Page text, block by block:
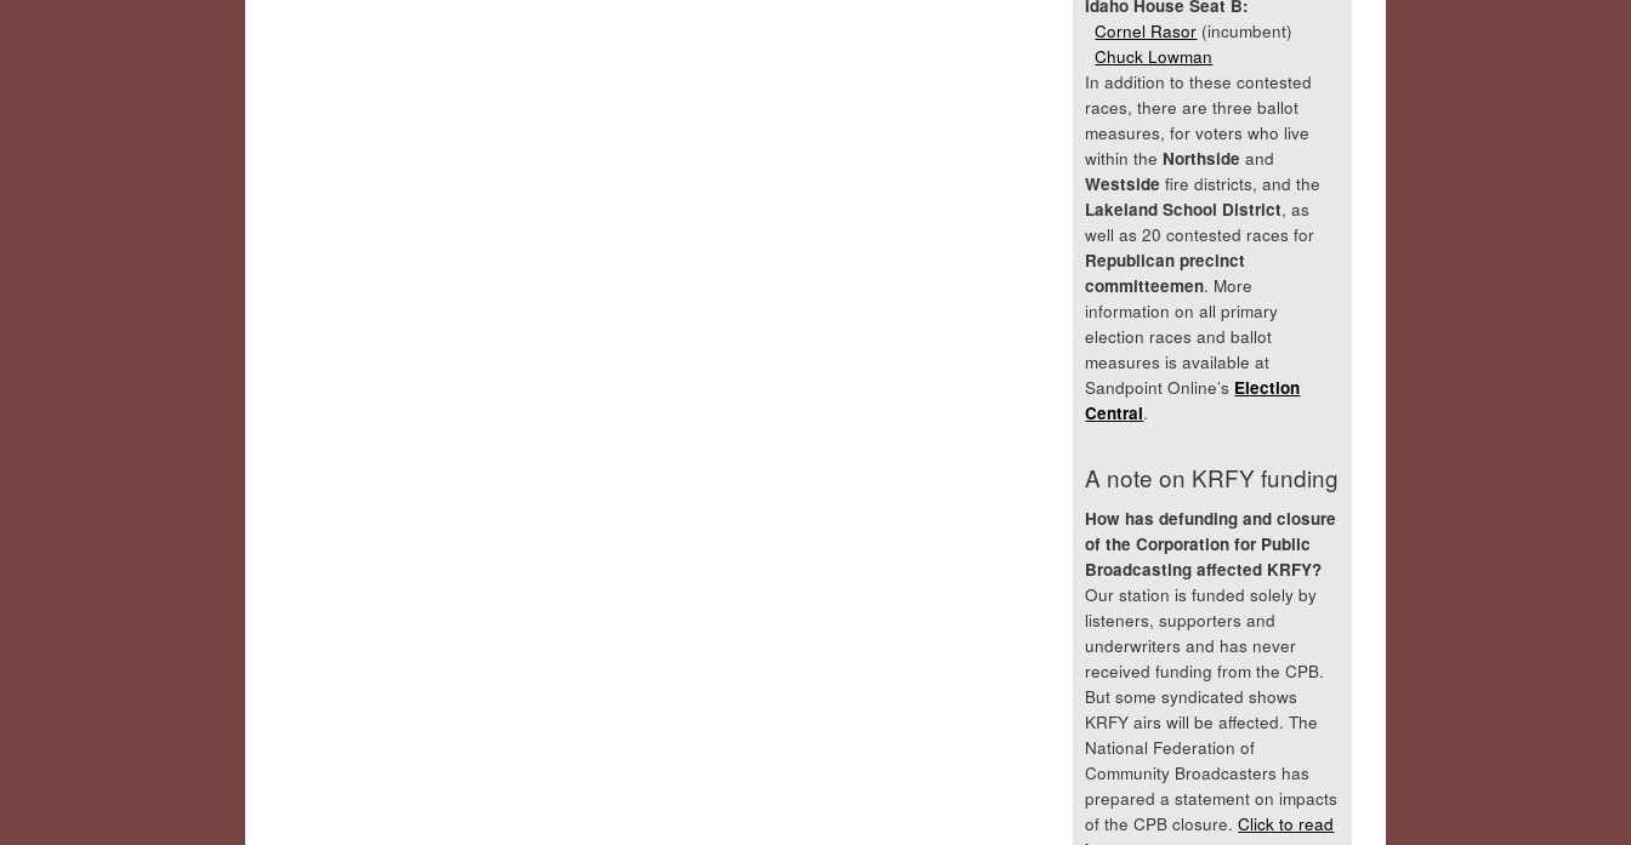
Idaho House Seat B:
Cornel Rasor (incumbent)
Chuck Lowman
In addition to these contested
races, there are three ballot
measures, for voters who live
within the Northside and
Westside fire districts, and the
Lakeland School District, as
well as 20 contested races for
Republican precinct
committeemen. More
information on all primary
election races and ballot
measures is available at
Sandpoint Online’s Election
Central.
A note on KRFY funding
How has defunding and closure
of the Corporation for Public
Broadcasting affected KRFY?
Our station is funded solely by
listeners, supporters and
underwriters and has never
received funding from the CPB.
But some syndicated shows
KRFY airs will be affected. The
National Federation of
Community Broadcasters has
prepared a statement on impacts
of the CPB closure.Click to read